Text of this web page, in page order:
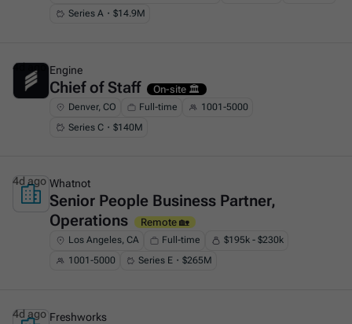
Series A・$14.9M
This is some text inside of a div block.
Engine
Chief of Staff On-site 🏛️
Denver, CO Full-time
1001-5000
Series C・$140M
4d ago
This is some text inside of a div block.
Whatnot
Senior People Business Partner,
Operations
Remote 🏡
Los Angeles, CA Full-time
$195k - $230k
1001-5000
Series E・$265M
4d ago
Freshworks
4d ago